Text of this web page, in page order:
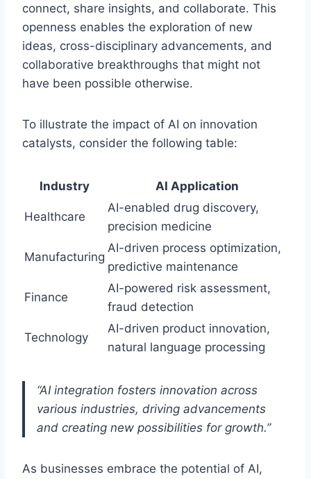
connect, share insights, and collaborate. This
openness enables the exploration of new
ideas, cross-disciplinary advancements, and
collaborative breakthroughs that might not
have been possible otherwise.
To illustrate the impact of AI on innovation
catalysts, consider the following table:
Industry AI Application
Healthcare
AI-enabled drug discovery,
precision medicine
Manufacturing
AI-driven process optimization,
predictive maintenance
Finance
AI-powered risk assessment,
fraud detection
Technology
AI-driven product innovation,
natural language processing
“AI integration fosters innovation across
various industries, driving advancements
and creating new possibilities for growth.”
As businesses embrace the potential of AI,